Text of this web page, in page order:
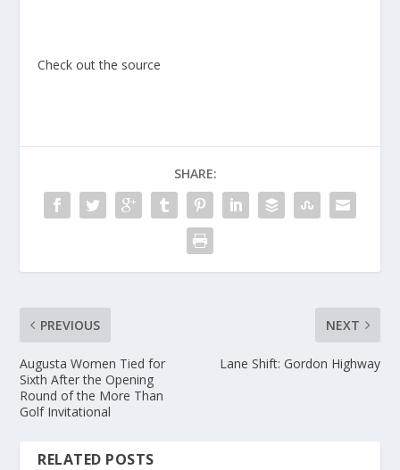
Check out the source
SHARE:
PREVIOUS
Augusta Women Tied for
Sixth After the Opening
Round of the More Than
Golf Invitational
NEXT
Lane Shift: Gordon Highway
RELATED POSTS